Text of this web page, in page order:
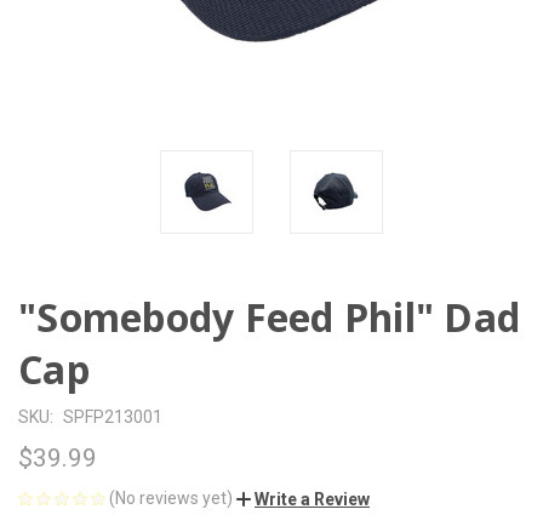
"Somebody Feed Phil" Dad
Cap
SKU: SPFP213001
$39.99
(No reviews yet) Write a Review